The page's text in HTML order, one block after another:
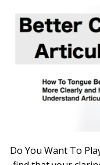
Do You Want To